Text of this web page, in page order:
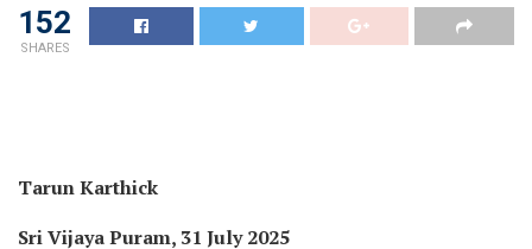
152
SHARES
Tarun Karthick
Sri Vijaya Puram, 31 July 2025